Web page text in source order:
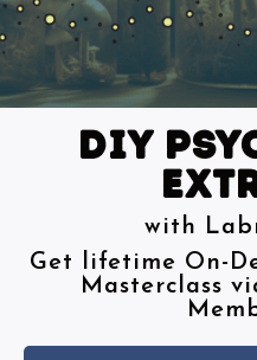
Diy
with
Get lifetime On-
Masterclass